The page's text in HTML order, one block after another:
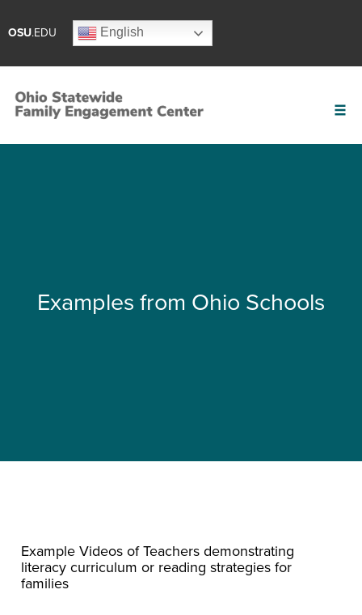
OSU.EDU English
Examples from Ohio Schools
Example Videos of Teachers demonstrating
literacy curriculum or reading strategies for
families